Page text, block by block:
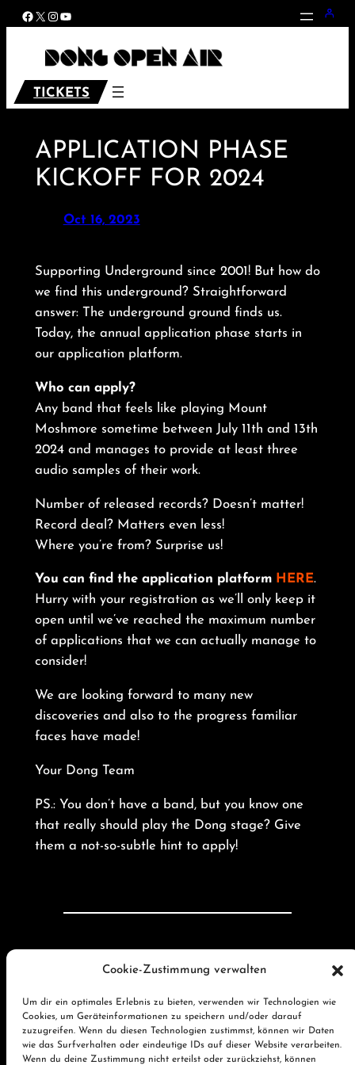
Cookie-Zustimmung verwalten
Um dir ein optimales Erlebnis zu bieten, verwenden wir Technologien wie
Cookies, um Geräteinformationen zu speichern und/oder darauf
zuzugreifen. Wenn du diesen Technologien zustimmst, können wir Daten
wie das Surfverhalten oder eindeutige IDs auf dieser Website verarbeiten.
Wenn du deine Zustimmung nicht erteilst oder zurückziehst, können
Skip
content
Facebook
X Instagram
YouTube
TICKETS
APPLICATION PHASE
KICKOFF FOR 2024
Oct 16, 2023
Supporting Underground since 2001! But how do
we find this underground? Straightforward
answer: The underground ground finds us.
Today, the annual application phase starts in
our application platform.
Who can apply?
Any band that feels like playing Mount
Moshmore sometime between July 11th and 13th
2024 and manages to provide at least three
audio samples of their work.
Number of released records? Doesn’t matter!
Record deal? Matters even less!
Where you’re from? Surprise us!
You can find the application platform HERE.
Hurry with your registration as we’ll only keep it
open until we’ve reached the maximum number
of applications that we can actually manage to
consider!
We are looking forward to many new
discoveries and also to the progress familiar
faces have made!
Your Dong Team
PS.: You don’t have a band, but you know one
that really should play the Dong stage? Give
them a not-so-subtle hint to apply!
awesome
Dong Open Air 2023!
phase
closed! →